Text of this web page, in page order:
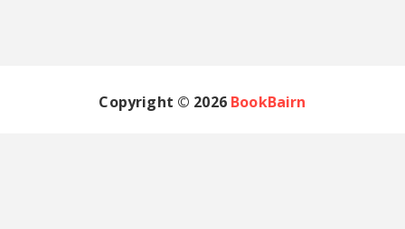
Copyright © 2026 BookBairn